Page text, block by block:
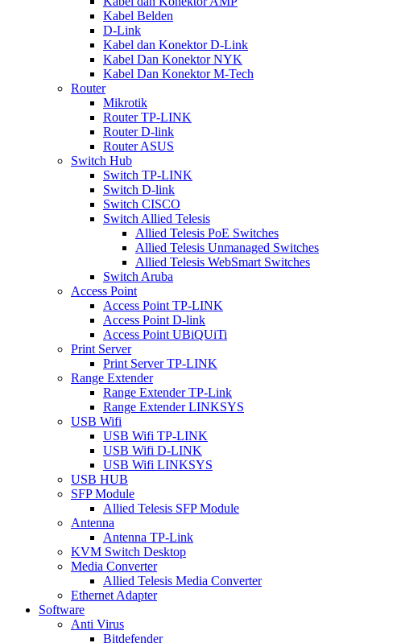
Kabel Belden
D-Link
Kabel dan Konektor D-Link
Kabel Dan Konektor NYK
Kabel Dan Konektor M-Tech
Router
Mikrotik
Router TP-LINK
Router D-link
Router ASUS
Switch Hub
Switch TP-LINK
Switch D-link
Switch CISCO
Switch Allied Telesis
Allied Telesis PoE Switches
Allied Telesis Unmanaged Switches
Allied Telesis WebSmart Switches
Switch Aruba
Access Point
Access Point TP-LINK
Access Point D-link
Access Point UBiQUiTi
Print Server
Print Server TP-LINK
Range Extender
Range Extender TP-Link
Range Extender LINKSYS
USB Wifi
USB Wifi TP-LINK
USB Wifi D-LINK
USB Wifi LINKSYS
USB HUB
SFP Module
Allied Telesis SFP Module
Antenna
Antenna TP-Link
KVM Switch Desktop
Media Converter
Allied Telesis Media Converter
Ethernet Adapter
Software
Anti Virus
Bitdefender